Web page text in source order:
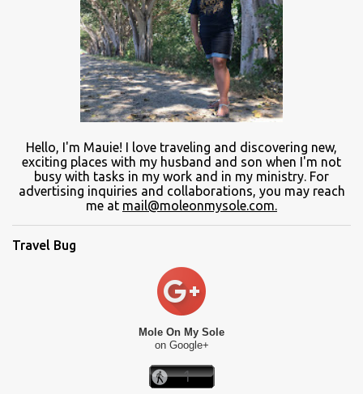
Hello, I'm Mauie! I love traveling and discovering new,
exciting places with my husband and son when I'm not
busy with tasks in my work and in my ministry. For
advertising inquiries and collaborations, you may reach
me at mail@moleonmysole.com.
Travel Bug
Mole On My Sole
on Google+